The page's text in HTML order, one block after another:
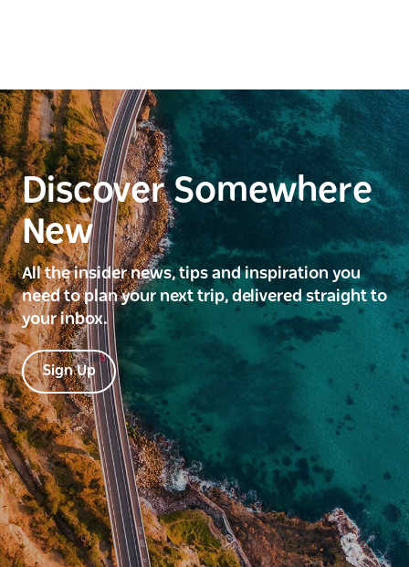
Discover Somewhere
New
All the insider news, tips and inspiration you
need to plan your next trip, delivered straight to
your inbox.
Sign Up